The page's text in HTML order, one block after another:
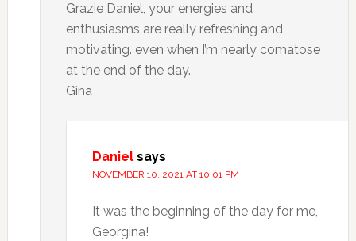
Grazie Daniel, your energies and
enthusiasms are really refreshing and
motivating. even when I’m nearly comatose
at the end of the day.
Gina
Daniel says
NOVEMBER 10, 2021 AT 10:01 PM
It was the beginning of the day for me,
Georgina!